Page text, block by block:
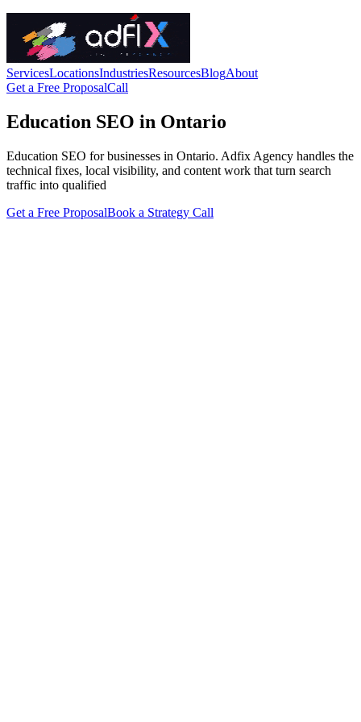
ServicesLocationsIndustriesResourcesBlogAbout
Get a Free ProposalCall
Education SEO in Ontario
Education SEO for businesses in Ontario. Adfix Agency handles the
technical fixes, local visibility, and content work that turn search
traffic into qualified
Get a Free ProposalBook a Strategy Call